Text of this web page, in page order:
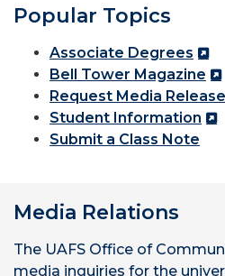
Popular Topics
Associate Degrees
Bell Tower Magazine
Request Media Release
Student Information
Submit a Class Note
Media Relations
The UAFS Office of
media inquiries for the